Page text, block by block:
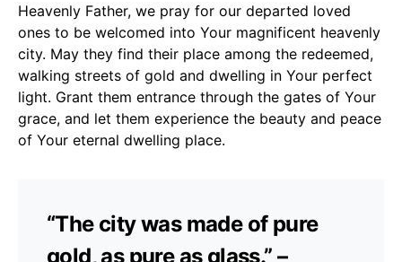
Heavenly Father, we pray for our departed loved
ones to be welcomed into Your magnificent heavenly
city. May they find their place among the redeemed,
walking streets of gold and dwelling in Your perfect
light. Grant them entrance through the gates of Your
grace, and let them experience the beauty and peace
of Your eternal dwelling place.
“The city was made of pure
gold, as pure as glass.” –